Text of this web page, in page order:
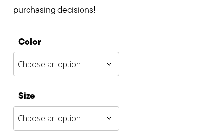
purchasing decisions!
Color
Size